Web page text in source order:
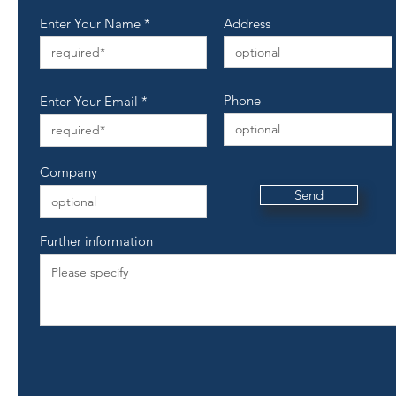
Enter Your Name
Enter Your Email
Company
Address
Phone
Send
Further information